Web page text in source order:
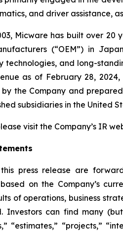
and driver assistance,
Micware has built over
(“OEM”) in
technologies, and long-
as of February 28,
by the Company and
subsidiaries in the United
visit the Company’s IR
press release are
on the Company’s
of operations, business
Investors can find many
“estimates,” “projects,”